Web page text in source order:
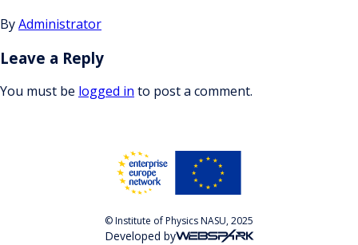
ByAdministrator
Leave a Reply
You must be logged in to post a comment.
© Institute of Physics NASU, 2025
Developed by